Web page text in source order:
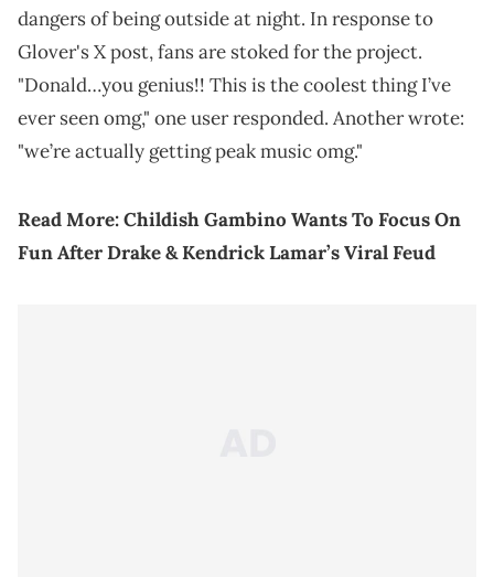
dangers of being outside at night. In response to
Glover's X post, fans are stoked for the project.
"Donald…you genius!! This is the coolest thing I’ve
ever seen omg," one user responded. Another wrote:
"we’re actually getting peak music omg."
Read More:Childish Gambino Wants To Focus On
Fun After Drake & Kendrick Lamar’s Viral Feud